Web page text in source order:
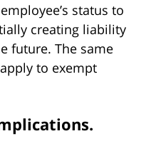
status to
creating liability
future. The same
to exempt